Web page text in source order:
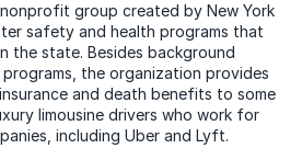
nonprofit group created by New York
safety and health programs that
the state. Besides background
the organization provides
and death benefits to some
limousine drivers who work for
including Uber and Lyft.